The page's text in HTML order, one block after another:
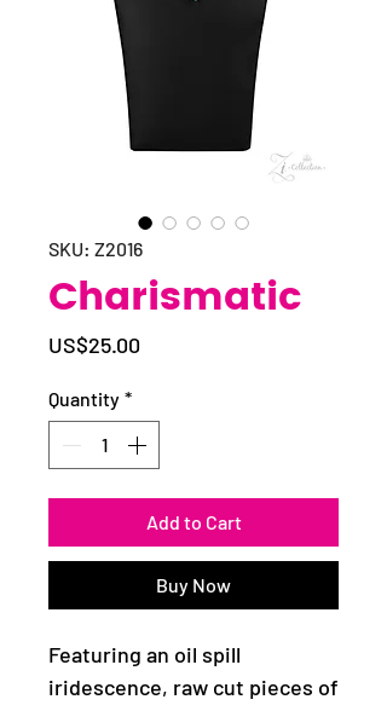
SKU: Z2016
Charismatic
US$25.00
Quantity *
Add to Cart
Buy Now
Featuring an oil spill
iridescence, raw cut pieces of